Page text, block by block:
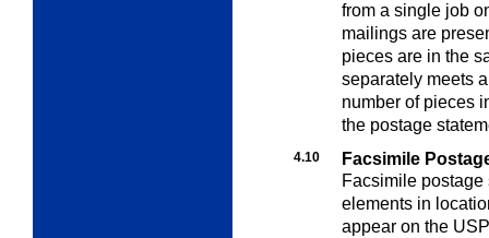
from a single job
mailings are
pieces are in the
separately meets
number of pieces
the postage
4.10
Facsimile
Facsimile postage
elements in
appear on the